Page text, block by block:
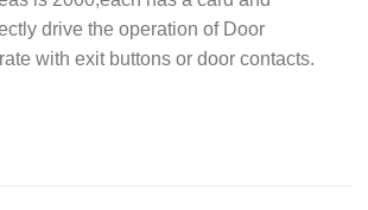
drive the operation of Door
with exit buttons or door contacts.